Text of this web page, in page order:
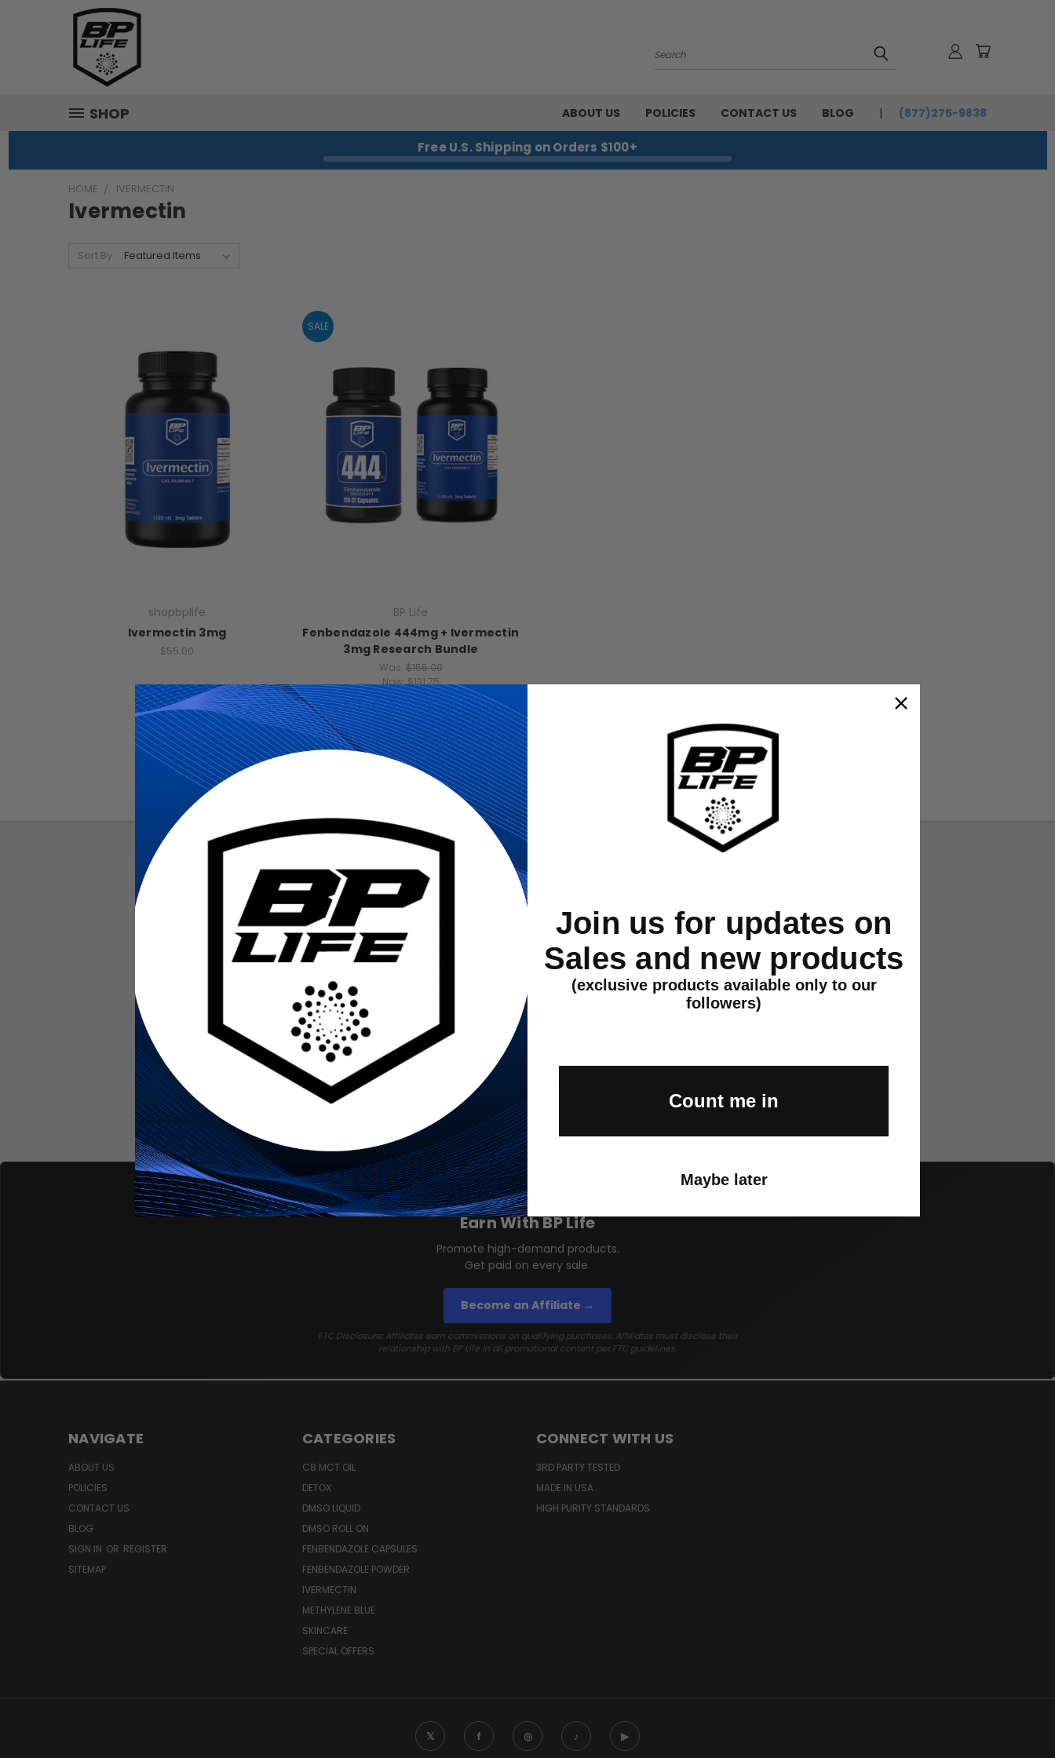
Search
SHOP ABOUT US POLICIES CONTACT US BLOG (877)275-9838
Free U.S. Shipping on Orders $100+
HOME IVERMECTIN
Ivermectin
Sort By:
shopbplife
Ivermectin 3mg
$55.00
SALE
BP Life
Fenbendazole 444mg + Ivermectin
3mg Research Bundle
Was: $155.00
Now:$131.75
Stay updated!
Sign up to get email updates
First Name
Sign up
Earn With BP Life
Promote high-demand products.
Get paid on every sale.
Become an Affiliate →
FTC Disclosure: Affiliates earn commissions on qualifying purchases. Affiliates must disclose their
relationship with BP Life in all promotional content per FTC guidelines.
NAVIGATE
ABOUT US
POLICIES
CONTACT US
BLOG
SIGN IN OR REGISTER
SITEMAP
CATEGORIES
C8 MCT OIL
DETOX
DMSO LIQUID
DMSO ROLL ON
FENBENDAZOLE CAPSULES
FENBENDAZOLE POWDER
IVERMECTIN
METHYLENE BLUE
SKINCARE
SPECIAL OFFERS
CONNECT WITH US
3RD PARTY TESTED
MADE IN USA
HIGH PURITY STANDARDS
𝕏 f ◎ ♪ ▶
Join us for updates on
Sales and new products
(exclusive products available only to our
followers)
Count me in
Maybe later